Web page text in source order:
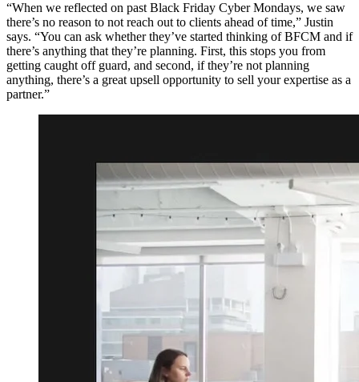
“When we reflected on past Black Friday Cyber Mondays, we saw
there’s no reason to not reach out to clients ahead of time,” Justin
says. “You can ask whether they’ve started thinking of BFCM and if
there’s anything that they’re planning. First, this stops you from
getting caught off guard, and second, if they’re not planning
anything, there’s a great upsell opportunity to sell your expertise as a
partner.”